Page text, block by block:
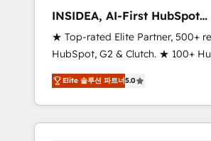
adoption with change-
programs, and align marketing,
service to drive sustainable growth
key HubSpot accreditations and
across hundreds of organizations
of industries, there’s a good
our globally integrated teams
INSIDEA, AI-First HubSpot
Onboarding & RevOps
★ Top-rated Elite Partner, 500+
HubSpot, G2 & Clutch. ★ 100+
Certified Experts & Trainers
★ 1,500+ implementations across
continents ★ AI-First, RevOps-
Onboarding obsessed ★
Elite 솔루션 파트너5.0